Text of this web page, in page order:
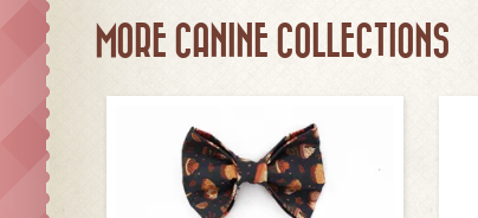
MORE CANINE COLLECTIONS